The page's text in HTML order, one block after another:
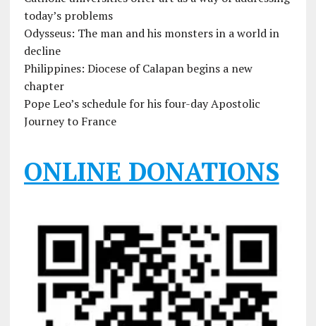
today’s problems
Odysseus: The man and his monsters in a world in
decline
Philippines: Diocese of Calapan begins a new
chapter
Pope Leo’s schedule for his four-day Apostolic
Journey to France
ONLINE DONATIONS